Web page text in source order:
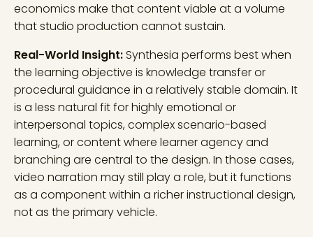
economics make that content viable at a volume
that studio production cannot sustain.
Real-World Insight:Synthesia performs best when
the learning objective is knowledge transfer or
procedural guidance in a relatively stable domain. It
is a less natural fit for highly emotional or
interpersonal topics, complex scenario-based
learning, or content where learner agency and
branching are central to the design. In those cases,
video narration may still play a role, but it functions
as a component within a richer instructional design,
not as the primary vehicle.